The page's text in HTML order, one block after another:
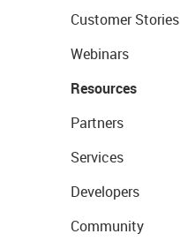
Customer Stories
Webinars
Resources
Partners
Services
Developers
Community